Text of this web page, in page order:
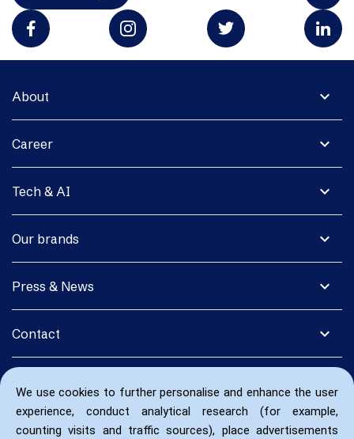
We use cookies to further personalise and enhance the user
experience, conduct analytical research (for example,
counting visits and traffic sources), place advertisements
expand_more
About
expand_more
Career
expand_more
Tech & AI
expand_more
Our brands
expand_more
Press & News
expand_more
Contact